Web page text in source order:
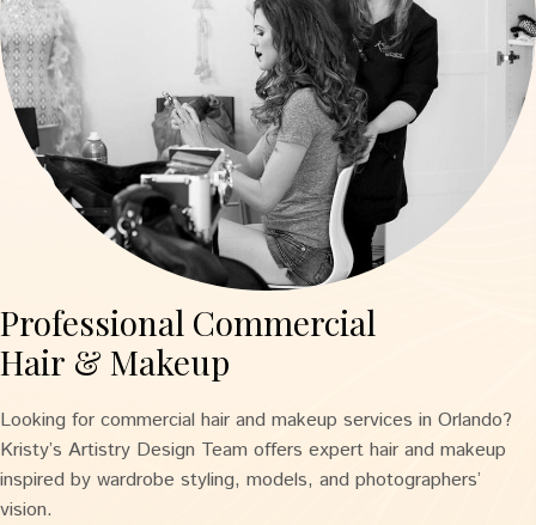
Professional Commercial
Hair & Makeup
Looking for commercial hair and makeup services in Orlando?
Kristy’s Artistry Design Team offers expert hair and makeup
inspired by wardrobe styling, models, and photographers’
vision.